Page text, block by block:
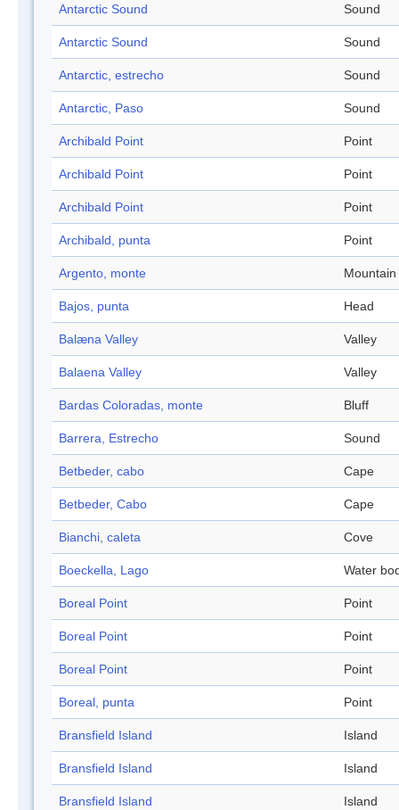
Antarctic Sound Sound
Antarctic Sound Sound
Antarctic, estrecho Sound
Antarctic, Paso Sound
Archibald Point Point
Archibald Point Point
Archibald Point Point
Archibald, punta Point
Argento, monte Mountain
Bajos, punta Head
Balæna Valley Valley
Balaena Valley Valley
Bardas Coloradas, monte Bluff
Barrera, Estrecho Sound
Betbeder, cabo Cape
Betbeder, Cabo Cape
Bianchi, caleta Cove
Boeckella, Lago Water
Boreal Point Point
Boreal Point Point
Boreal Point Point
Boreal, punta Point
Bransfield Island Island
Bransfield Island Island
Bransfield Island Island